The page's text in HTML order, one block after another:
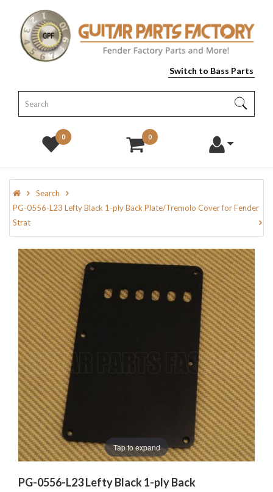
Switch to Bass Parts
0 0
Search
PG-0556-L23 Lefty Black 1-ply Back Plate/Tremolo Cover for Fender
Strat
Tap to expand
PG-0556-L23 Lefty Black 1-ply Back